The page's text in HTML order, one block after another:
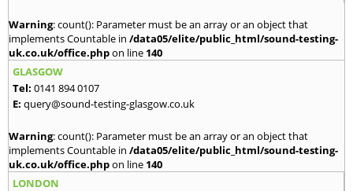
Warning: count(): Parameter must be an array or an object that
implements Countable in /data05/elite/public_html/sound-testing-
uk.co.uk/office.phpon line 140
GLASGOW
Tel: 0141 894 0107
E: query@sound-testing-glasgow.co.uk
Warning: count(): Parameter must be an array or an object that
implements Countable in /data05/elite/public_html/sound-testing-
uk.co.uk/office.phpon line 140
LONDON